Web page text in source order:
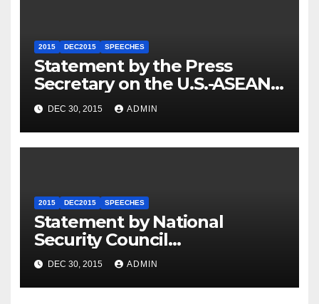
2015 DEC2015 SPEECHES
Statement by the Press
Secretary on the U.S.-ASEAN
Summit
DEC 30, 2015 ADMIN
2015 DEC2015 SPEECHES
Statement by National
Security Council
Spokesperson Ned Price on
the Arrest of Journalists in
Ethiopia
DEC 30, 2015 ADMIN